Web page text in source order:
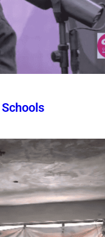
Schools